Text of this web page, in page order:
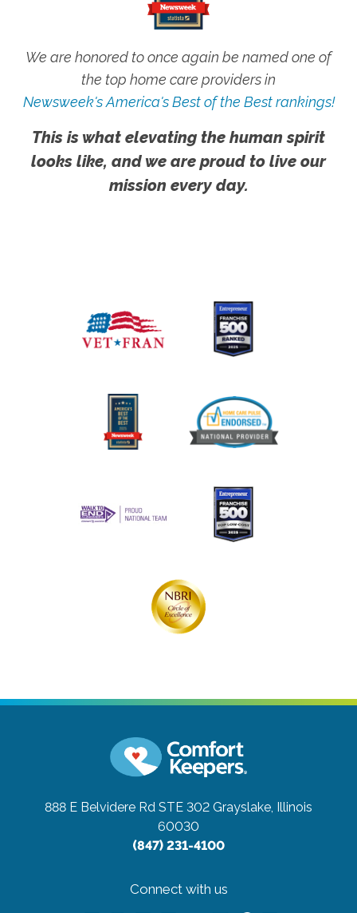
We are honored to once again be named one of
the top home care providers in
Newsweek's America's Best of the Best rankings!
This is what elevating the human spirit
looks like, and we are proud to live our
mission every day.
888 E Belvidere Rd STE 302 Grayslake, Illinois
60030
(847) 231-4100
Connect with us